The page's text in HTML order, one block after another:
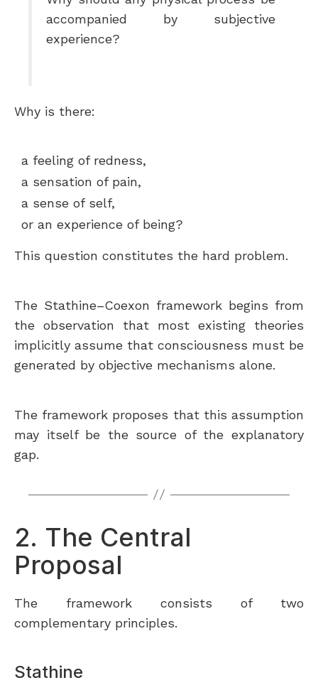
accompanied by subjective
experience?
Why is there:
a feeling of redness,
a sensation of pain,
a sense of self,
or an experience of being?
This question constitutes the hard problem.
The Stathine–Coexon framework begins from
the observation that most existing theories
implicitly assume that consciousness must be
generated by objective mechanisms alone.
The framework proposes that this assumption
may itself be the source of the explanatory
gap.
2. The Central
Proposal
The framework consists of two
complementary principles.
Stathine